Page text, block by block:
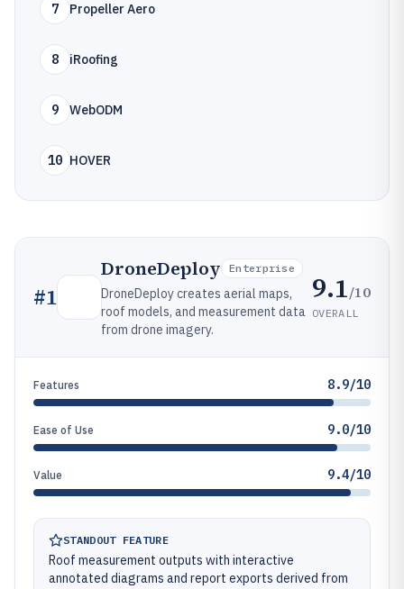
7 Propeller Aero
8 iRoofing
9 WebODM
10 HOVER
#1
DroneDeploy Enterprise
DroneDeploy creates aerial maps,
roof models, and measurement data
from drone imagery.
9.1/10
OVERALL
Features 8.9/10
Ease of Use 9.0/10
Value 9.4/10
STANDOUT FEATURE
Roof measurement outputs with interactive
annotated diagrams and report exports derived from